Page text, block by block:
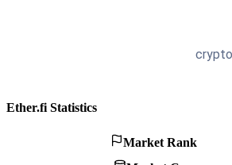
Ether.fi Statistics
Market Rank